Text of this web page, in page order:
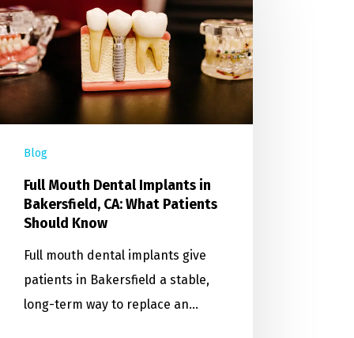
Blog
Full Mouth Dental Implants in
Bakersfield, CA: What Patients
Should Know
Full mouth dental implants give
patients in Bakersfield a stable,
long-term way to replace an…